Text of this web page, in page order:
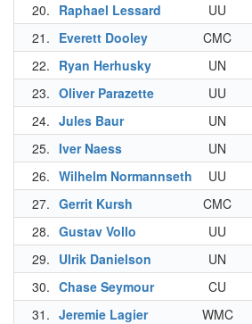
20. Raphael Lessard UU
21. Everett Dooley CMC
22. Ryan Herhusky UN
23. Oliver Parazette UU
24. Jules Baur UN
25. Iver Naess UN
26. Wilhelm Normannseth UU
27. Gerrit Kursh CMC
28. Gustav Vollo UU
29. Ulrik Danielson UN
30. Chase Seymour CU
31. Jeremie Lagier WMC